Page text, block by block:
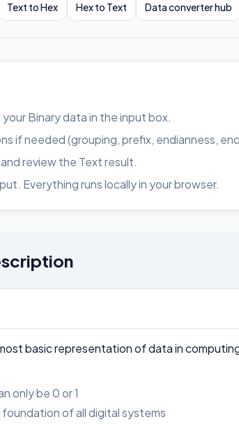
Text to Hex Hex to Text Data converter hub
Binary data in the input box.
if needed (grouping, prefix, endianness,
review the Text result.
Everything runs locally in your browser.
basic representation of data in
only be 0 or 1
foundation of all digital systems